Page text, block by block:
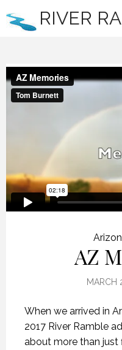
RIVER
AZ
MARCH
When we arrived in
2017 River Ramble
about more than just